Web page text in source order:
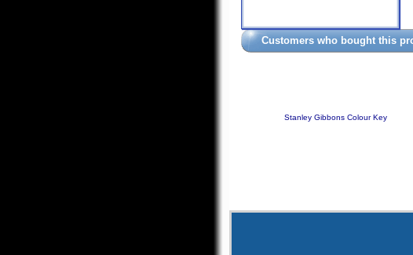
Customers who bought this
Stanley Gibbons Colour Key